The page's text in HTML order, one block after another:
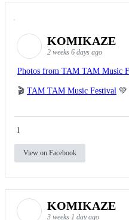
KOMIKAZE
2 weeks 6 days ago
Photos from TAM TAM Music
🎬 TAM TAM Music Festival 💚
1
View on Facebook
KOMIKAZE
3 weeks 1 day ago